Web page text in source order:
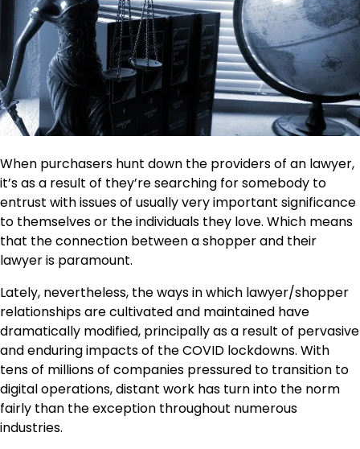
When purchasers hunt down the providers of an lawyer,
it’s as a result of they’re searching for somebody to
entrust with issues of usually very important significance
to themselves or the individuals they love. Which means
that the connection between a shopper and their
lawyer is paramount.
Lately, nevertheless, the ways in which lawyer/shopper
relationships are cultivated and maintained have
dramatically modified, principally as a result of pervasive
and enduring impacts of the COVID lockdowns. With
tens of millions of companies pressured to transition to
digital operations, distant work has turn into the norm
fairly than the exception throughout numerous
industries.